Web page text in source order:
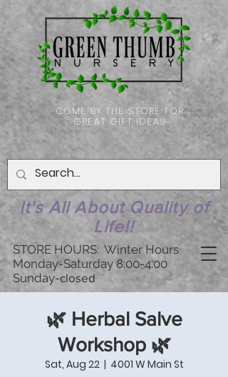
It's All About Quality of
Life!!
COME BY THE STORE FOR
GREAT GIFT IDEAS
STORE HOURS: Winter Hours
Monday-Saturday 8:00-4:00
Sunday-closed
🌿 Herbal Salve
Workshop 🌿
Sat, Aug 22
  |
4001 W Main St